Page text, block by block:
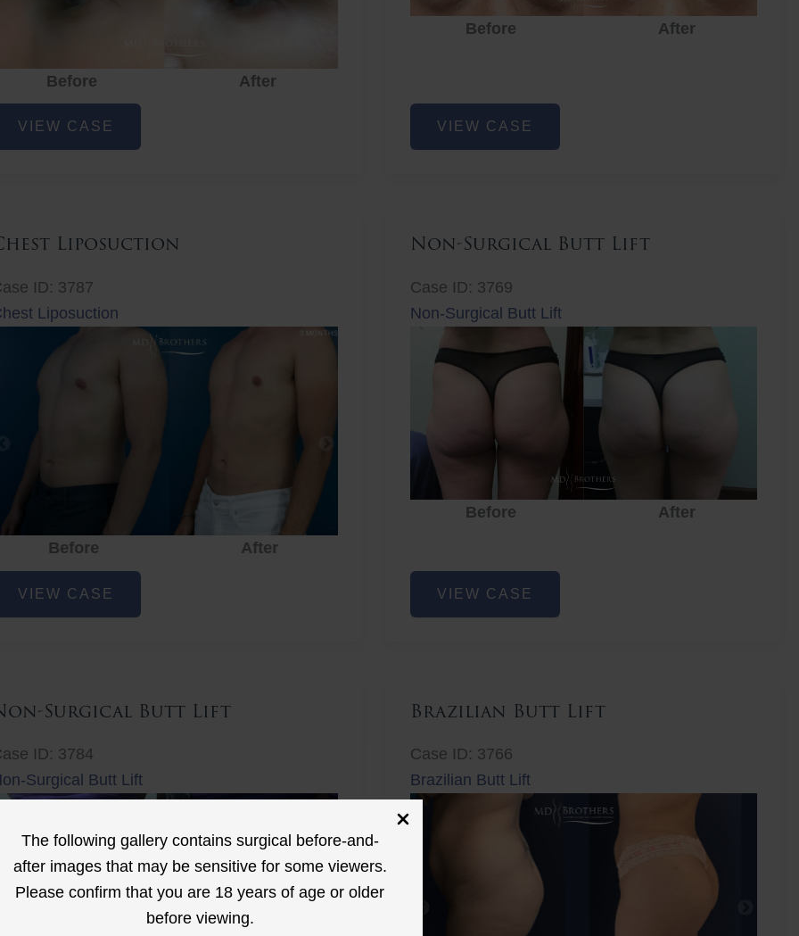
The following gallery contains surgical before-and-
after images that may be sensitive for some viewers.
Please confirm that you are 18 years of age or older
before viewing.
Before
After
Rejuvenation
VIEW CASE
Before After
Eye
Rejuvenation
VIEW CASE
Liposuction
ID: 3787
Liposuction
Before After
Liposuction
VIEW CASE
Non-Surgical Butt Lift
Case ID: 3769
Non-Surgical Butt Lift
Before After
Non-
Surgical
VIEW CASE
Surgical Butt Lift
ID: 3784
Surgical Butt Lift
Brazilian Butt Lift
Case ID: 3766
Brazilian Butt Lift